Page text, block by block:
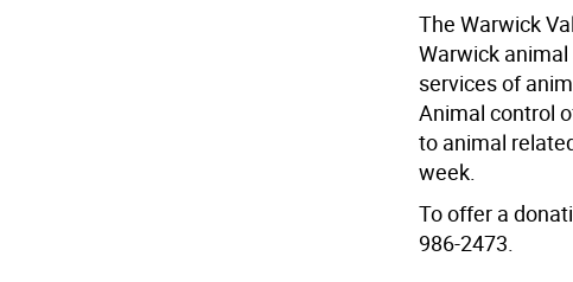
The Warwick
Warwick
services of
Animal control
to animal
week.
To offer a
986-2473.